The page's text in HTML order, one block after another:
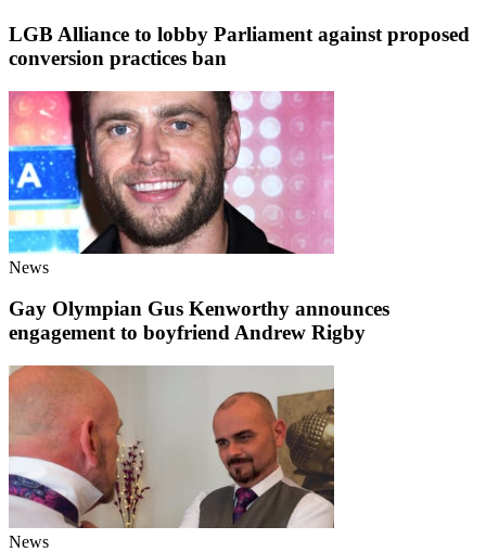
LGB Alliance to lobby Parliament against proposed
conversion practices ban
News
Gay Olympian Gus Kenworthy announces
engagement to boyfriend Andrew Rigby
News